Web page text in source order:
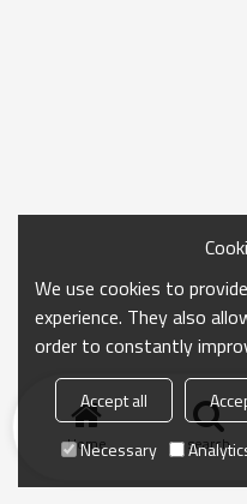
Home search
We use cookies to
experience. They also
order to constantly
Accept all
Necessary